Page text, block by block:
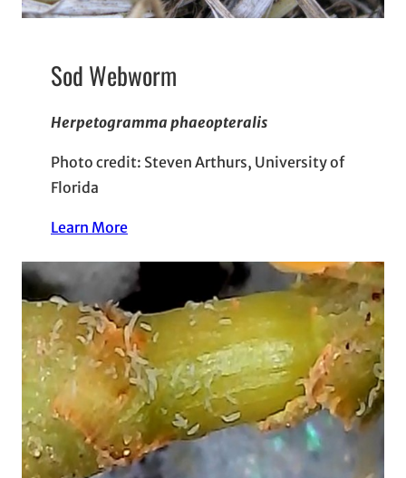
Sod Webworm
Herpetogramma phaeopteralis
Photo credit: Steven Arthurs, University of
Florida
Learn More